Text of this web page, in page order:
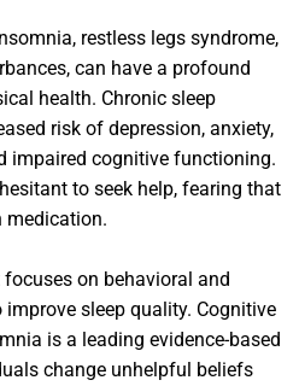
restless legs syndrome,
can have a profound
health. Chronic sleep
risk of depression, anxiety,
impaired cognitive functioning.
to seek help, fearing that
medication.
on behavioral and
sleep quality. Cognitive
is a leading evidence-based
change unhelpful beliefs